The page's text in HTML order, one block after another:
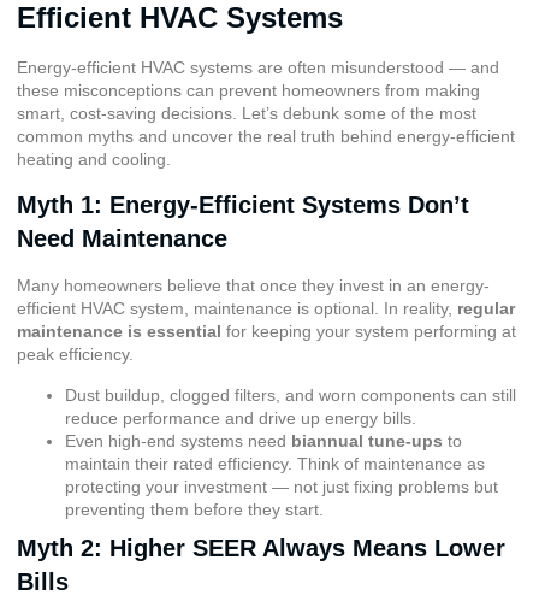
Efficient HVAC Systems
Energy-efficient HVAC systems are often misunderstood — and
these misconceptions can prevent homeowners from making
smart, cost-saving decisions. Let’s debunk some of the most
common myths and uncover the real truth behind energy-efficient
heating and cooling.
Myth 1: Energy-Efficient Systems Don’t
Need Maintenance
Many homeowners believe that once they invest in an energy-
efficient HVAC system, maintenance is optional. In reality, regular
maintenance is essential for keeping your system performing at
peak efficiency.
Dust buildup, clogged filters, and worn components can still
reduce performance and drive up energy bills.
Even high-end systems need biannual tune-ups to
maintain their rated efficiency. Think of maintenance as
protecting your investment — not just fixing problems but
preventing them before they start.
Myth 2: Higher SEER Always Means Lower
Bills